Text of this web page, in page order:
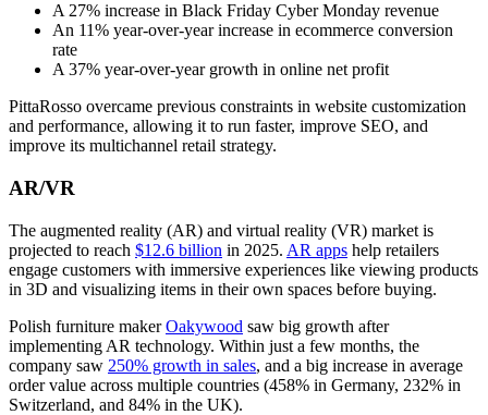
A 27% increase in Black Friday Cyber Monday revenue
An 11% year-over-year increase in ecommerce conversion
rate
A 37% year-over-year growth in online net profit
PittaRosso overcame previous constraints in website customization
and performance, allowing it to run faster, improve SEO, and
improve its multichannel retail strategy.
AR/VR
The augmented reality (AR) and virtual reality (VR) market is
projected to reach $12.6 billion in 2025. AR apps help retailers
engage customers with immersive experiences like viewing products
in 3D and visualizing items in their own spaces before buying.
Polish furniture makerOakywood saw big growth after
implementing AR technology. Within just a few months, the
company saw 250% growth in sales, and a big increase in average
order value across multiple countries (458% in Germany, 232% in
Switzerland, and 84% in the UK).